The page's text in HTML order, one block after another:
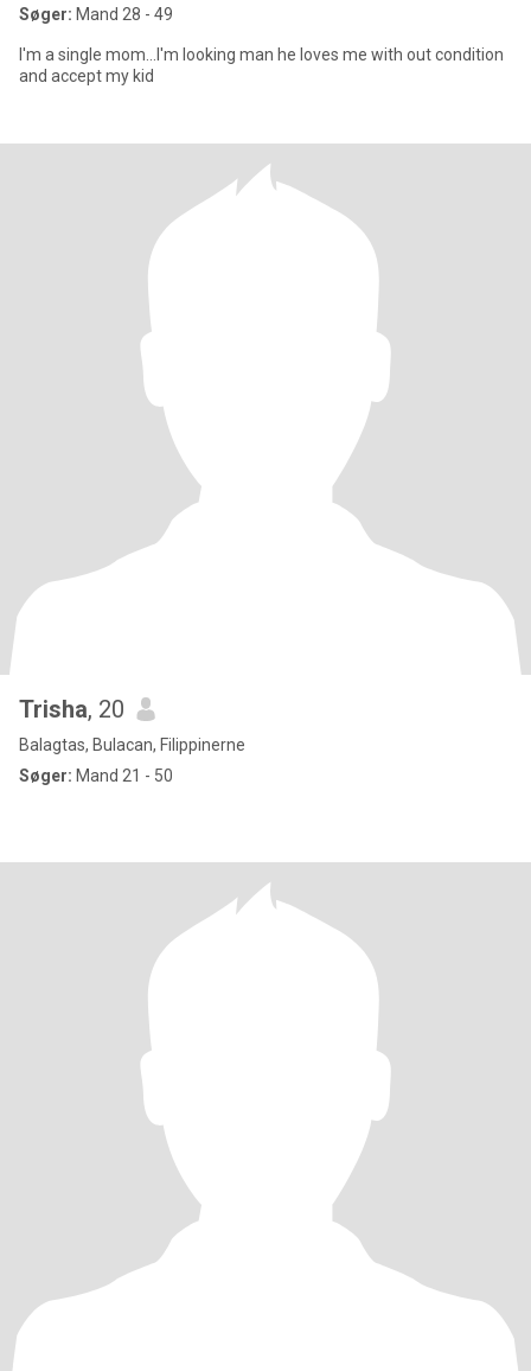
Søger: Mand 28 - 49
I'm a single mom...I'm looking man he loves me with out condition
and accept my kid
Trisha, 20
Balagtas, Bulacan, Filippinerne
Søger: Mand 21 - 50